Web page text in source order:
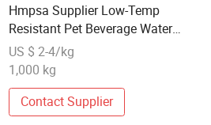
Hmpsa Supplier Low-Temp
Resistant Pet Beverage Water
Bottle Hot Melt Label Adhesive
US $ 2-4/kg
1,000 kg
Contact Supplier